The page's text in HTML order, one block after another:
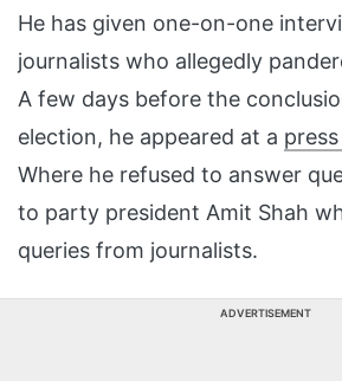
He has given one-on-one
journalists who allegedly
A few days before the
election, he appeared at a
Where he refused to answer
to party president Amit Shah
queries from journalists.
ADVERTISEMENT